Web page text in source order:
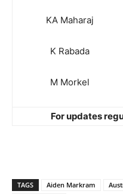
KA Maharaj
K Rabada
M Morkel
For updates
TAGS Aiden Markram